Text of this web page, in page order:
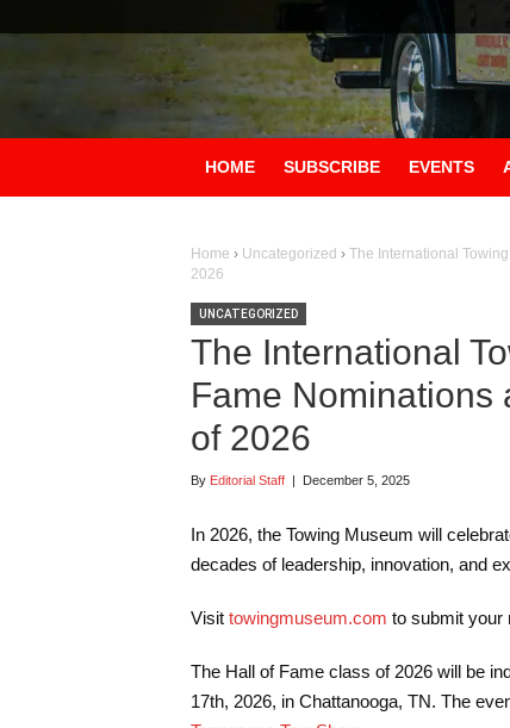
HOME SUBSCRIBE EVENTS
Home › Uncategorized › The International
2026
UNCATEGORIZED
The International
Fame Nominations
of 2026
By Editorial Staff | December 5, 2025
In 2026, the Towing Museum will
decades of leadership, innovation, and
Visit towingmuseum.com to submit your
The Hall of Fame class of 2026 will be
17th, 2026, in Chattanooga, TN. The